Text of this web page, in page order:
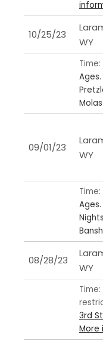
10/25/23
WY
Time:
Ages.
09/01/23
WY
Time:
Ages.
08/28/23
WY
Time:
3rd St
More